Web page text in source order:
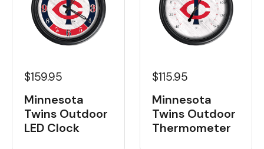
$159.95
Minnesota
Twins Outdoor
LED Clock
$115.95
Minnesota
Twins Outdoor
Thermometer